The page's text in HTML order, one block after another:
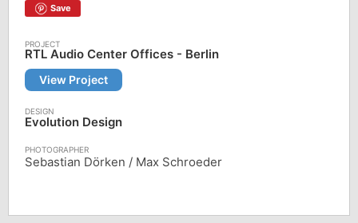
Save
RTL Audio Center Offices - Berlin
View Project
Evolution Design
Sebastian Dörken / Max Schroeder